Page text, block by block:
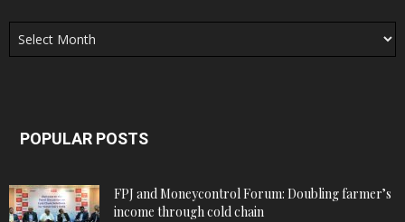
Archives
POPULAR POSTS
FPJ and Moneycontrol Forum: Doubling farmer’s
income through cold chain